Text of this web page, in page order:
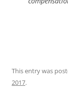
This entry was
2017.